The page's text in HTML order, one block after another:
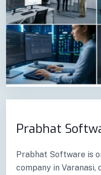
Previous
Prabhat
Prabhat Software is
company in